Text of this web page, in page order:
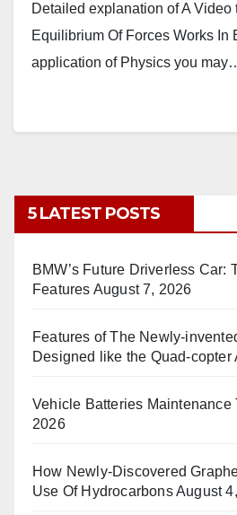
Detailed explanation of A Video
Equilibrium Of Forces Works In
application of Physics you
5 LATEST POSTS
BMW’s Future Driverless Car:
Features August 7, 2026
Features of The Newly-
Designed like the Quad-copter
Vehicle Batteries Maintenance
2026
How Newly-Discovered
Use Of HydrocarbonsAugust